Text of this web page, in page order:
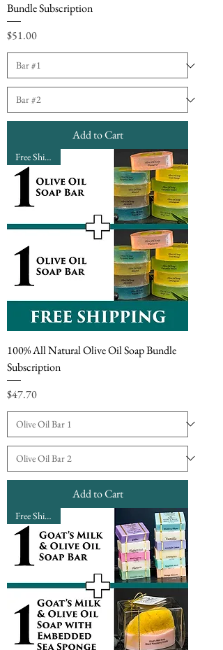
Bundle Subscription
Price
$51.00
Add to Cart
Free Shipping
100% All Natural Olive Oil Soap Bundle
Subscription
Price
$47.70
Add to Cart
Free Shipping